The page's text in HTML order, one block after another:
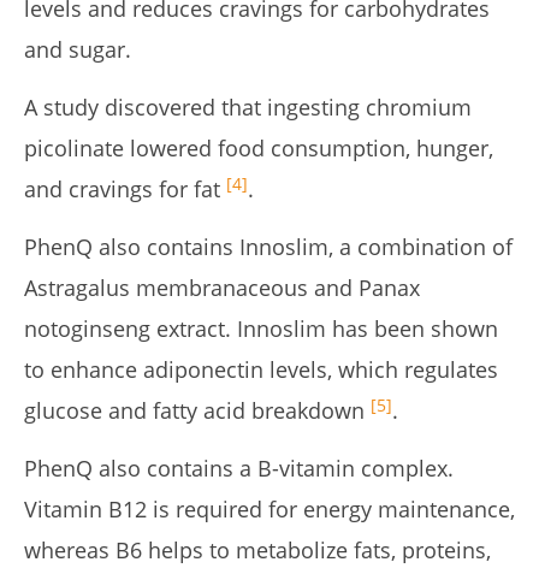
levels and reduces cravings for carbohydrates
and sugar.
A study discovered that ingesting chromium
picolinate lowered food consumption, hunger,
and cravings for fat [4].
PhenQ also contains Innoslim, a combination of
Astragalus membranaceous and Panax
notoginseng extract. Innoslim has been shown
to enhance adiponectin levels, which regulates
glucose and fatty acid breakdown [5].
PhenQ also contains a B-vitamin complex.
Vitamin B12 is required for energy maintenance,
whereas B6 helps to metabolize fats, proteins,